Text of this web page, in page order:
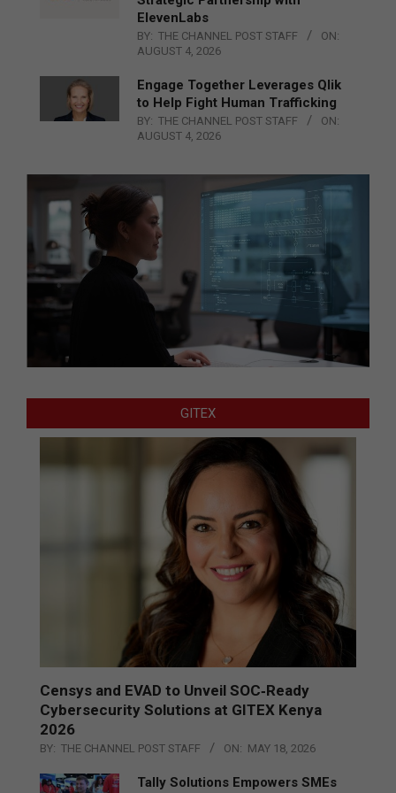
ElevenLabs
BY: THE CHANNEL POST STAFF
ON:
AUGUST 4, 2026
Engage Together Leverages Qlik
to Help Fight Human Trafficking
BY: THE CHANNEL POST STAFF
ON:
AUGUST 4, 2026
GITEX
Censys and EVAD to Unveil SOC‑Ready
Cybersecurity Solutions at GITEX Kenya
2026
BY: THE CHANNEL POST STAFF ON: MAY 18, 2026
Tally Solutions Empowers SMEs